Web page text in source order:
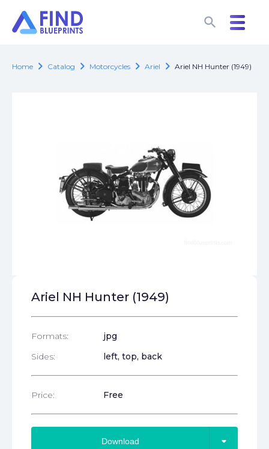
search
search
Home chevron_right Catalog chevron_right Motorcycles chevron_right Ariel chevron_right Ariel NH Hunter (1949)
Ariel NH Hunter (1949)
Formats:
jpg
Sides:
left, top, back
Price: Free
Download arrow_drop_down